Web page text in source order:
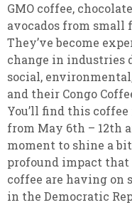
GMO coffee,
avocados from small
They’ve become
change in industries
social,
and their Congo
You’ll find this
from May 6th – 12th
moment to shine a
profound impact
coffee are having on
in the Democratic